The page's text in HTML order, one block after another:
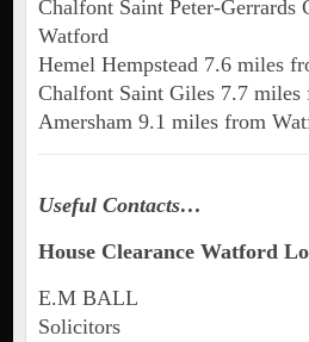
Chalfont Saint Peter-Gerrards
Watford
Hemel Hempstead 7.6 miles
Chalfont Saint Giles 7.7
Amersham 9.1 miles from
Useful Contacts…
House Clearance Watford
E.M BALL
Solicitors